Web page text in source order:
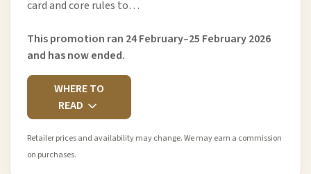
card and core rules to…
This promotion ran 24 February–25 February 2026
and has now ended.
WHERE TO
READ
Retailer prices and availability may change. We may earn a commission
on purchases.